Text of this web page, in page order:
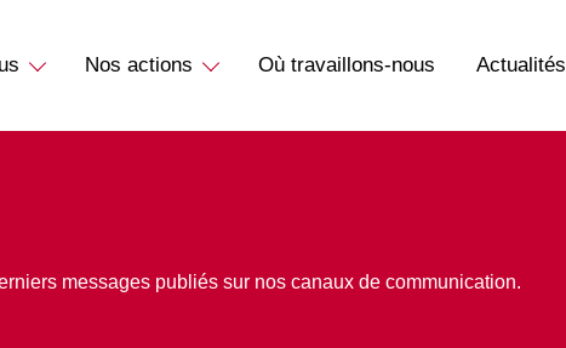
Nos actions Où travaillons-nous Actualités
messages publiés sur nos canaux de communication.